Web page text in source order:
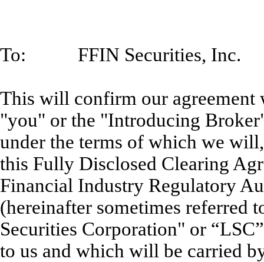
To: FFIN Securities, Inc.
This will confirm our agreement
"you" or the "Introducing
under the terms of which we
this Fully Disclosed Clearing
Financial Industry Regulatory
(hereinafter sometimes referred
Securities Corporation" or
to us and which will be carried